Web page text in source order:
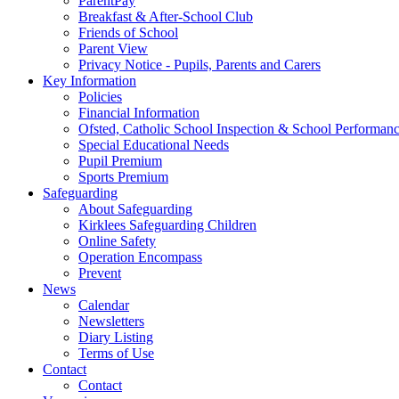
Breakfast & After-School Club
Friends of School
Parent View
Privacy Notice - Pupils, Parents and Carers
Key Information
Policies
Financial Information
Ofsted, Catholic School Inspection & School
Special Educational Needs
Pupil Premium
Sports Premium
Safeguarding
About Safeguarding
Kirklees Safeguarding Children
Online Safety
Operation Encompass
Prevent
News
Calendar
Newsletters
Diary Listing
Terms of Use
Contact
Contact